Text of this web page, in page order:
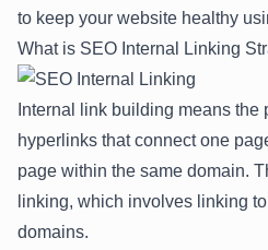
to keep your website healthy
What is SEO Internal Linking
Internal link building means the
hyperlinks that connect one
page within the same domain.
linking, which involves linking
domains.